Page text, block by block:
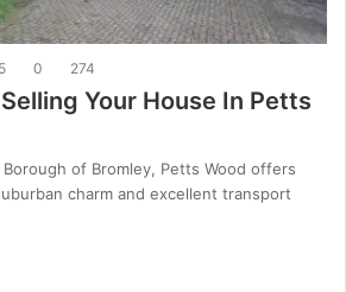
0 274
Your House In Petts
of Bromley, Petts Wood offers
charm and excellent transport